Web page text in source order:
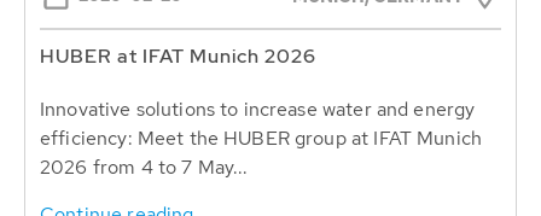
HUBER at IFAT Munich 2026
Innovative solutions to increase water and energy
efficiency: Meet the HUBER group at IFAT Munich
2026 from 4 to 7 May...